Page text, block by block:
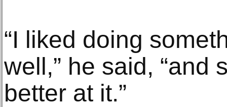
“I liked doing
well,” he said, “and
better at it.”